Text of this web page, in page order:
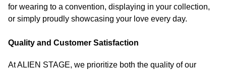
for wearing to a convention, displaying in your collection,
or simply proudly showcasing your love every day.
Quality and Customer Satisfaction
At ALIEN STAGE, we prioritize both the quality of our